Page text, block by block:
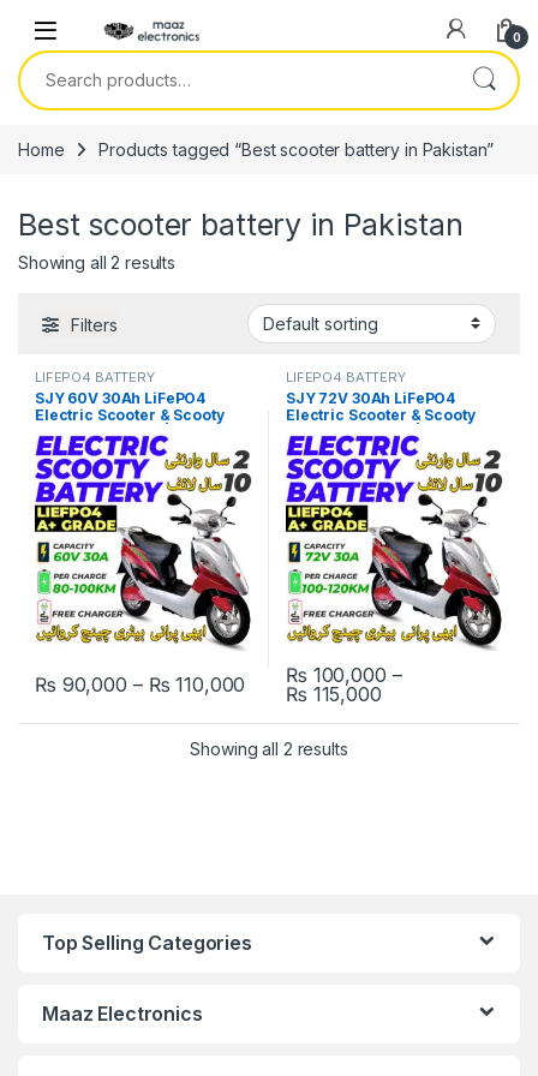
0
Search for:
Home Products tagged “Best scooter battery in Pakistan”
Best scooter battery in Pakistan
Showing all 2 results
Filters
LIFEPO4 BATTERY
SJY 60V 30Ah LiFePO4
Electric Scooter & Scooty
Bluetooth Battery | Long-Life
Lithium EV Battery Price in
Pakistan
₨ 90,000 – ₨ 110,000 Price range: ₨ 90,000
This product has multiple variants. The options may be chosen
LIFEPO4 BATTERY
SJY 72V 30Ah LiFePO4
Electric Scooter & Scooty
Bluetooth Battery | Long-Life
Lithium EV Battery Price in
Pakistan
₨ 100,000 –
₨ 115,000Price range: ₨
This product has multiple
Showing all 2 results
Top Selling Categories
Maaz Electronics